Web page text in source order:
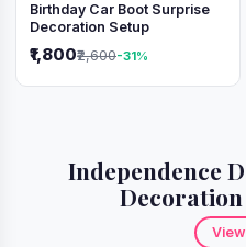
Birthday Car Boot Surprise
Decoration Setup
₹1,800₹2,600-31%
Independence
Decoration